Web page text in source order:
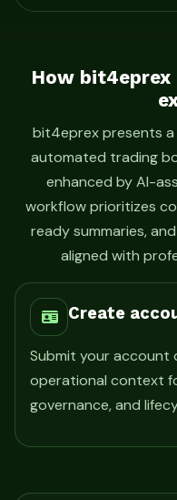
How bit4eprex
bit4eprex presents
automated trading
enhanced by AI-
workflow prioritizes
ready summaries,
aligned with
Create
Submit your account
operational context
governance, and